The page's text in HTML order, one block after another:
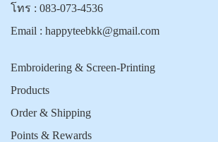
โทร : 083-073-4536
Email : happyteebkk@gmail.com
Embroidering & Screen-Printing
Products
Order & Shipping
Points & Rewards